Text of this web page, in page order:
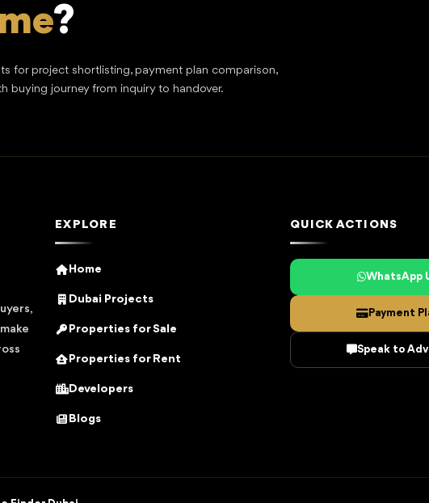
for project shortlisting, payment plan comparison,
buying journey from inquiry to handover.
EXPLORE
Home
Dubai Projects
Properties for Sale
Properties for Rent
Developers
Blogs
QUICK ACTIONS
WhatsApp
Payment
Speak to